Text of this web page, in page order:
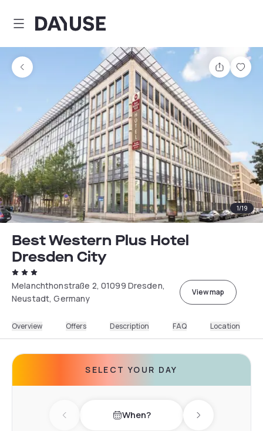
Dayuse
Share
1/19
Best Western Plus Hotel
Dresden City
Melanchthonstraße 2, 01099 Dresden,
Neustadt, Germany
View map
Overview Offers Description FAQ Location
SELECT YOUR DAY
Previous day When? Next day